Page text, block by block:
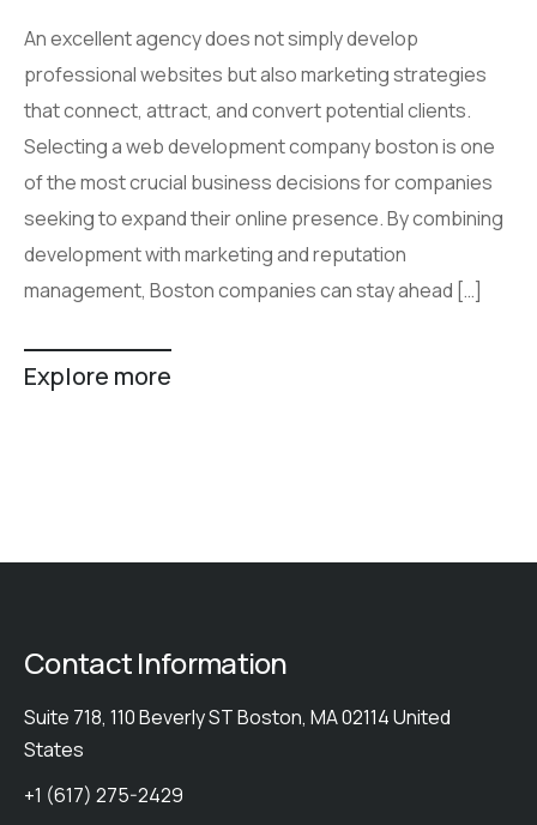
An excellent agency does not simply develop
professional websites but also marketing strategies
that connect, attract, and convert potential clients.
Selecting a web development company boston is one
of the most crucial business decisions for companies
seeking to expand their online presence. By combining
development with marketing and reputation
management, Boston companies can stay ahead […]
Explore more
Contact Information
Suite 718, 110 Beverly ST Boston, MA 02114 United
States
+1 (617) 275-2429